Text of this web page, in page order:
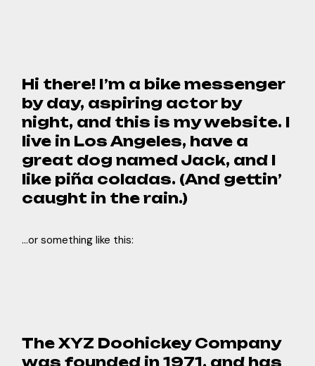
Hi there! I’m a bike messenger
by day, aspiring actor by
night, and this is my website. I
live in Los Angeles, have a
great dog named Jack, and I
like piña coladas. (And gettin’
caught in the rain.)
…or something like this:
The XYZ Doohickey Company
was founded in 1971, and has